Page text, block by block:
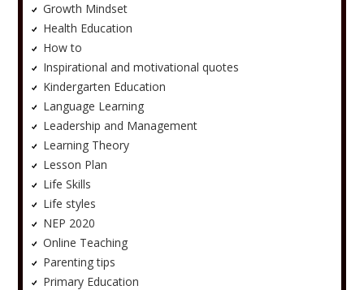
Growth Mindset
Health Education
How to
Inspirational and motivational quotes
Kindergarten Education
Language Learning
Leadership and Management
Learning Theory
Lesson Plan
Life Skills
Life styles
NEP 2020
Online Teaching
Parenting tips
Primary Education